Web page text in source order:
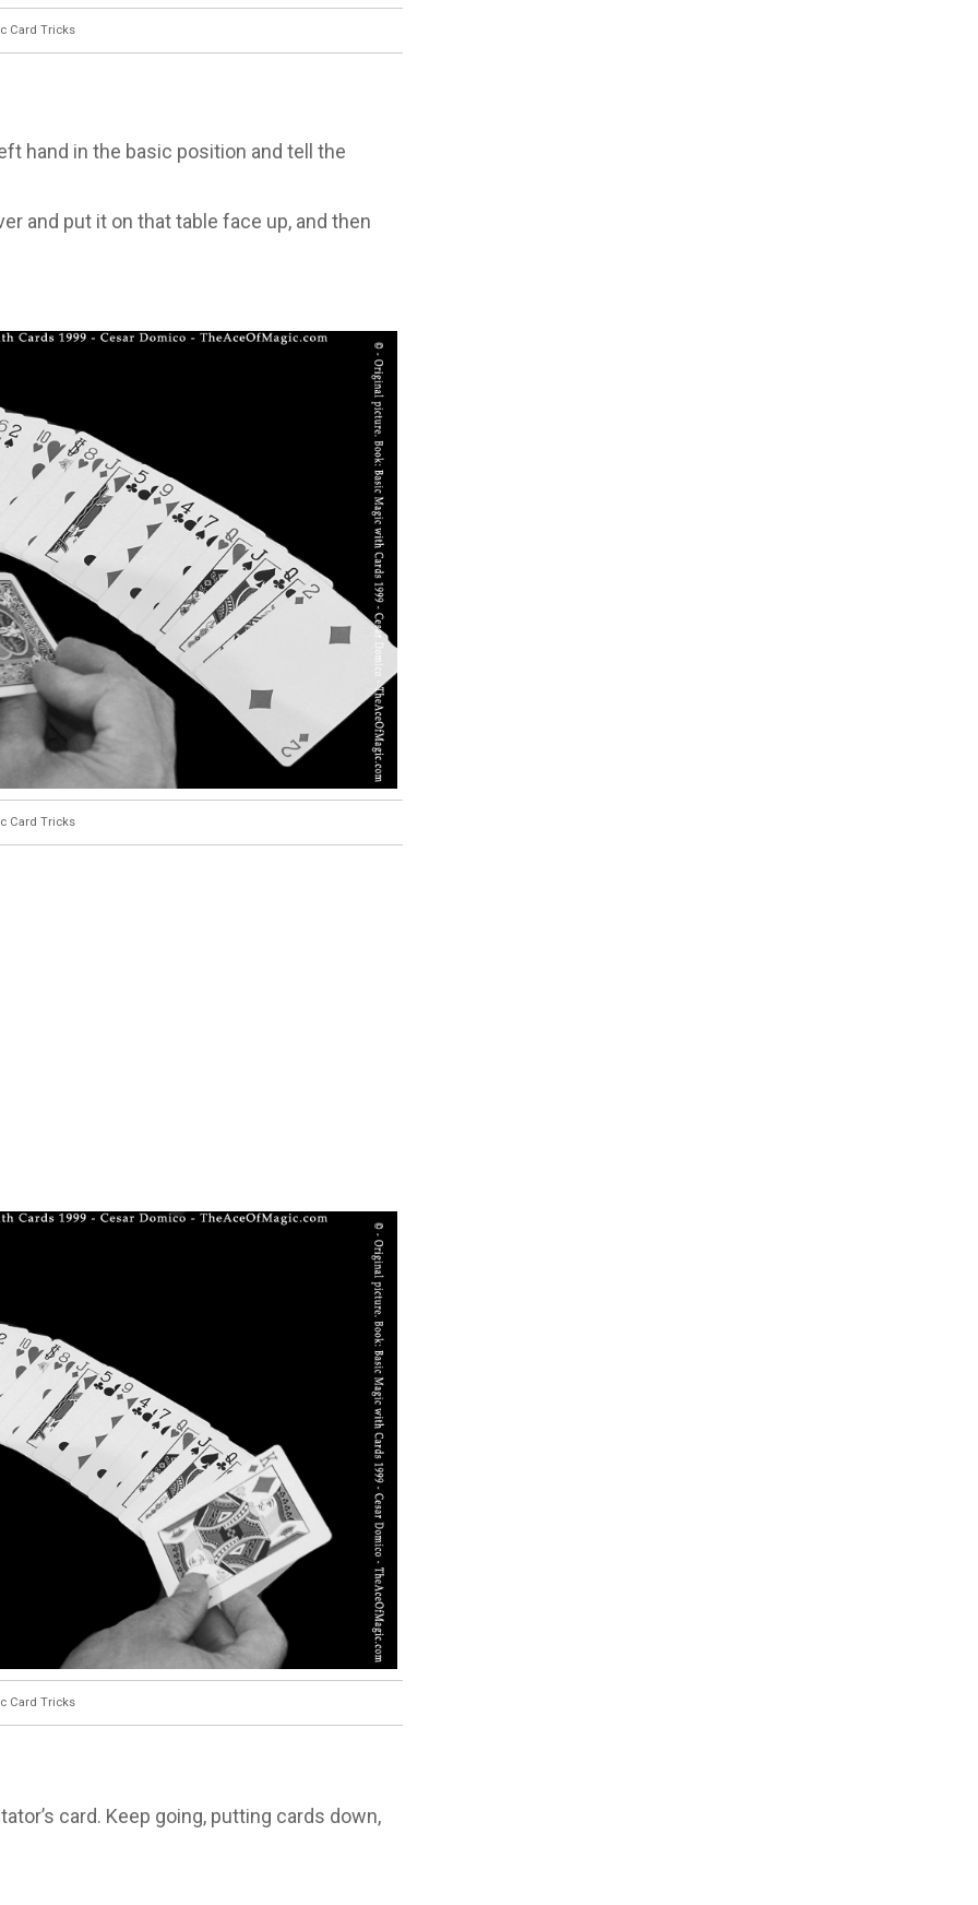
Card Tricks
hand in the basic position and tell the
and put it on that table face up, and then
Card Tricks
Card Tricks
card. Keep going, putting cards down,